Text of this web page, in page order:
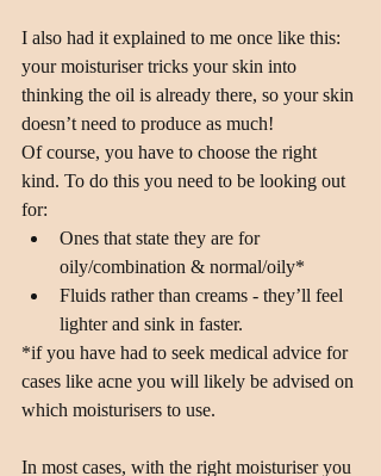
I also had it explained to me once like this:
your moisturiser tricks your skin into
thinking the oil is already there, so your skin
doesn’t need to produce as much!
Of course, you have to choose the right
kind. To do this you need to be looking out
for:
Ones that state they are for
oily/combination & normal/oily*
Fluids rather than creams - they’ll feel
lighter and sink in faster.
*if you have had to seek medical advice for
cases like acne you will likely be advised on
which moisturisers to use.
In most cases, with the right moisturiser you